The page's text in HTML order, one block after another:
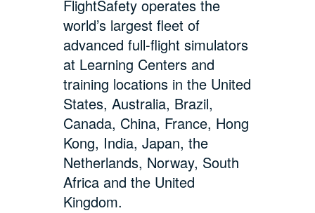
FlightSafety operates the
world’s largest fleet of
advanced full-flight simulators
at Learning Centers and
training locations in the United
States, Australia, Brazil,
Canada, China, France, Hong
Kong, India, Japan, the
Netherlands, Norway, South
Africa and the United
Kingdom.